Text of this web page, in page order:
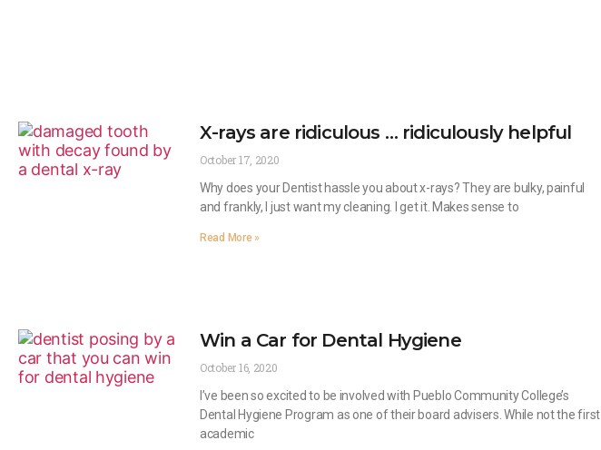
X-rays are ridiculous … ridiculously helpful
October 17, 2020
Why does your Dentist hassle you about x-rays? They are bulky, painful
and frankly, I just want my cleaning. I get it. Makes sense to
Read More »
Win a Car for Dental Hygiene
October 16, 2020
I’ve been so excited to be involved with Pueblo Community College’s
Dental Hygiene Program as one of their board advisers. While not the first
academic